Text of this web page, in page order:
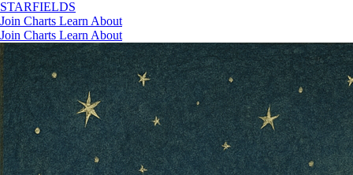
STARFIELDS
Join Charts Learn About
Join Charts Learn About